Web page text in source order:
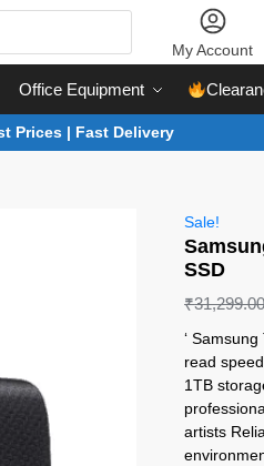
My Account
Office Equipment
Prices | Fast Delivery
Sale!
SSD
₹
‘
read
1TB
artists